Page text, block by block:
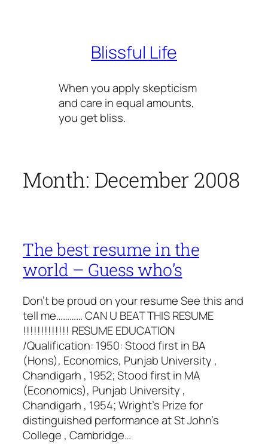
Blissful Life
When you apply skepticism
and care in equal amounts,
you get bliss.
Month: December 2008
The best resume in the
world – Guess who’s
Don’t be proud on your resume See this and
tell me………… CAN U BEAT THIS RESUME
!!!!!!!!!!!!! RESUME EDUCATION
/Qualification: 1950: Stood first in BA
(Hons), Economics, Punjab University ,
Chandigarh , 1952; Stood first in MA
(Economics), Punjab University ,
Chandigarh , 1954; Wright’s Prize for
distinguished performance at St John’s
College , Cambridge…